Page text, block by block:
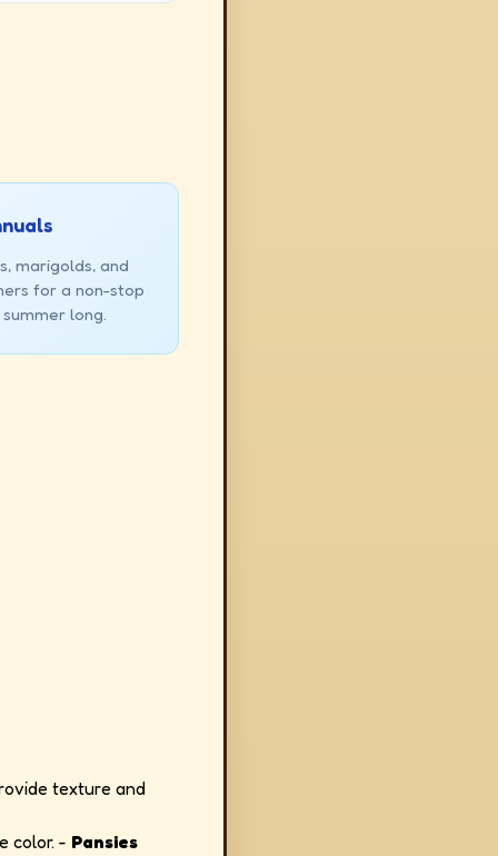
marigolds, and
for a non-stop
long.
texture and
color. - Pansies